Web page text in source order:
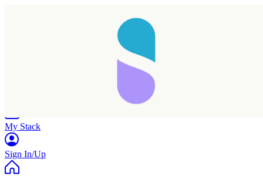
My Stack
Sign In/Up